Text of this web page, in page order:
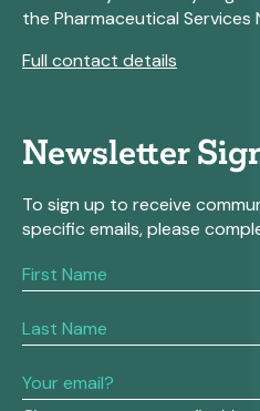
the Pharmaceutical
Full contact details
Newsletter
To sign up to receive
specific emails, please
If
you
human,
this
field